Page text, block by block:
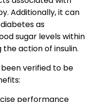
Additionally, it can
as
sugar levels within
action of insulin.
verified to be
performance